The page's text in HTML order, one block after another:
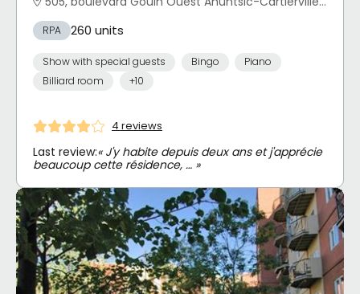
RPA 260 units
Show with special guests Bingo
Piano
Billiard room
+10
4 reviews
Last review:« J'y habite depuis deux ans et j'apprécie
beaucoup cette résidence, … »